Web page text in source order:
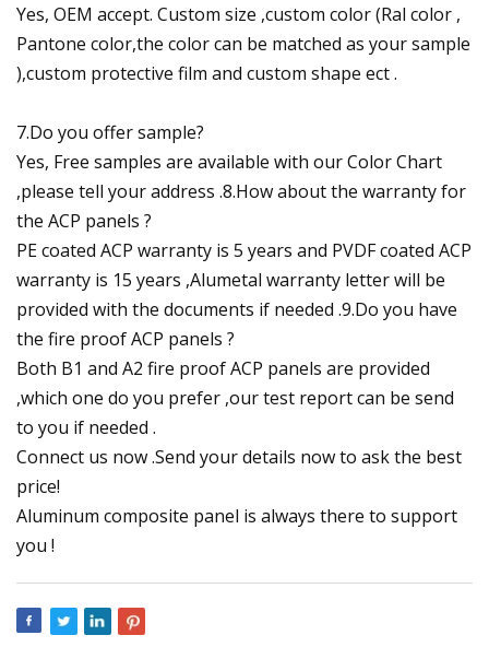
Yes, OEM accept. Custom size ,custom color (Ral color ,
Pantone color,the color can be matched as your sample
),custom protective film and custom shape ect .
7.Do you offer sample?
Yes, Free samples are available with our Color Chart
,please tell your address .8.How about the warranty for
the ACP panels ?
PE coated ACP warranty is 5 years and PVDF coated ACP
warranty is 15 years ,Alumetal warranty letter will be
provided with the documents if needed .9.Do you have
the fire proof ACP panels ?
Both B1 and A2 fire proof ACP panels are provided
,which one do you prefer ,our test report can be send
to you if needed .
Connect us now .Send your details now to ask the best
price!
Aluminum composite panel is always there to support
you !